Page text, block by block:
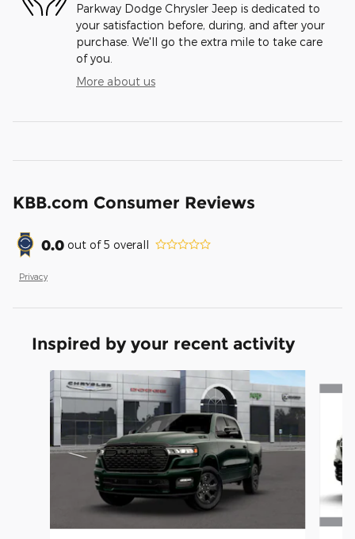
Parkway Dodge Chrysler Jeep is dedicated to
your satisfaction before, during, and after your
purchase. We'll go the extra mile to take care
of you.
More about us
KBB.com Consumer Reviews
0.0 out of5 overall
Privacy
Inspired by your recent activity
Slide 1 of 6